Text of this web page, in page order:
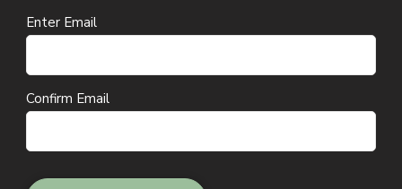
Email
Enter Email
Confirm Email